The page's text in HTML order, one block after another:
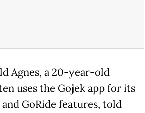
Agnes, a 20-year-old
uses the Gojek app for its
and GoRide features, told